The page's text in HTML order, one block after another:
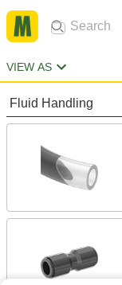
VIEW AS
Fluid Handling